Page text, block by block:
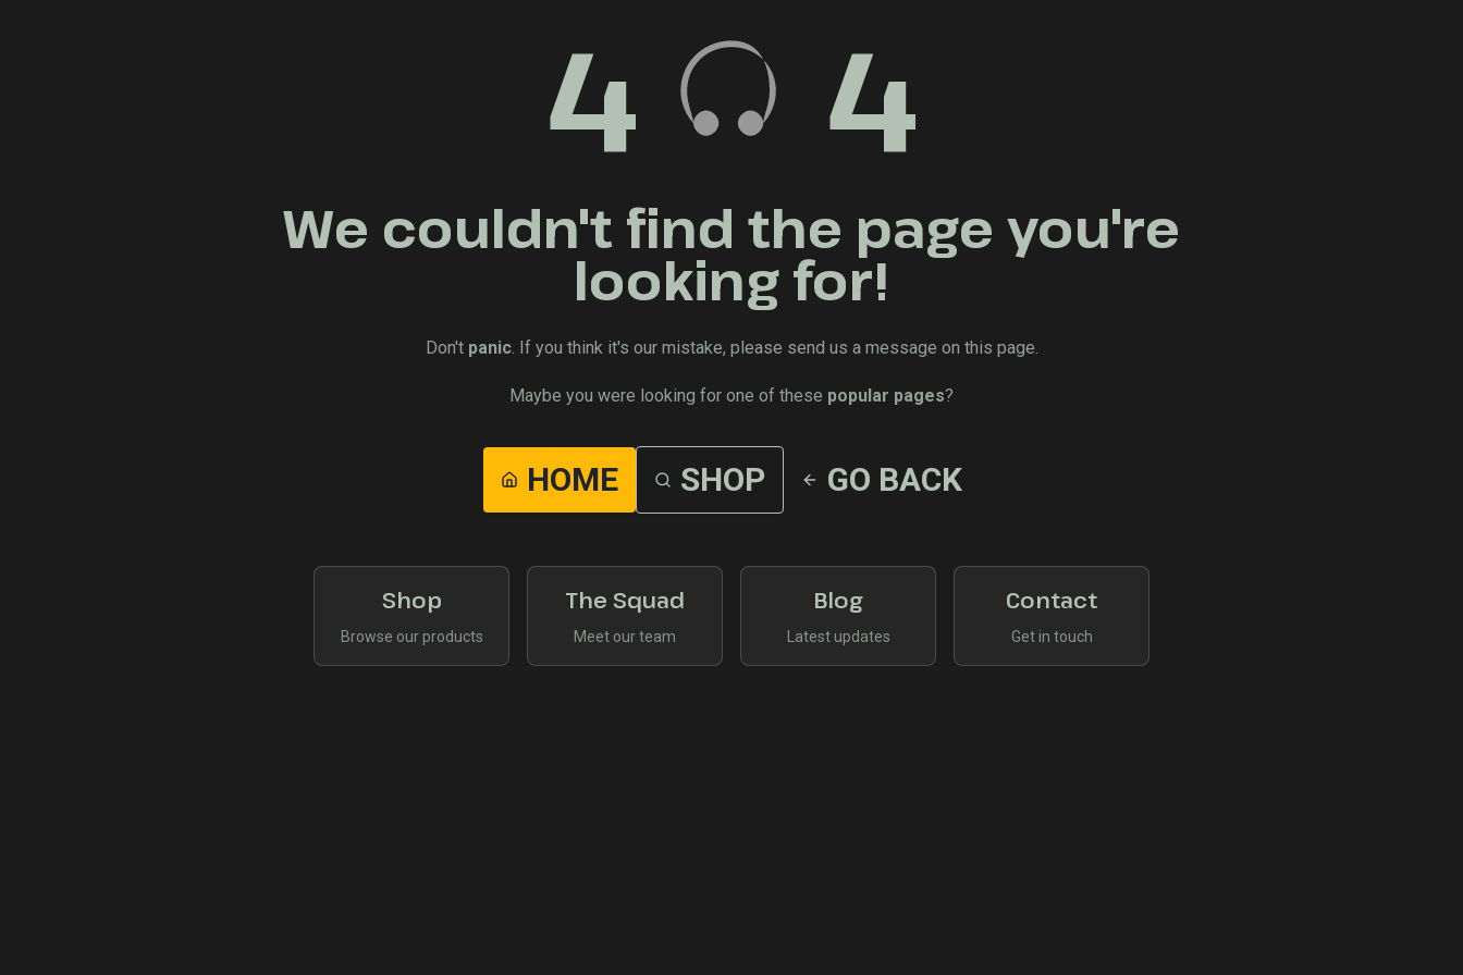
4 4
We couldn't find the page you're
looking for!
Don't panic. If you think it's our mistake, please send us a message on this page.
Maybe you were looking for one of these popular pages?
HOME SHOP GO BACK
Shop
Browse our products
The Squad
Meet our team
Blog
Latest updates
Contact
Get in touch